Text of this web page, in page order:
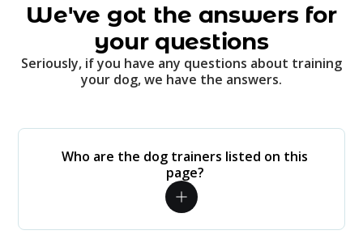
We've got the answers for
your questions
Seriously, if you have any questions about training
your dog, we have the answers.
Who are the dog trainers listed on this
page?